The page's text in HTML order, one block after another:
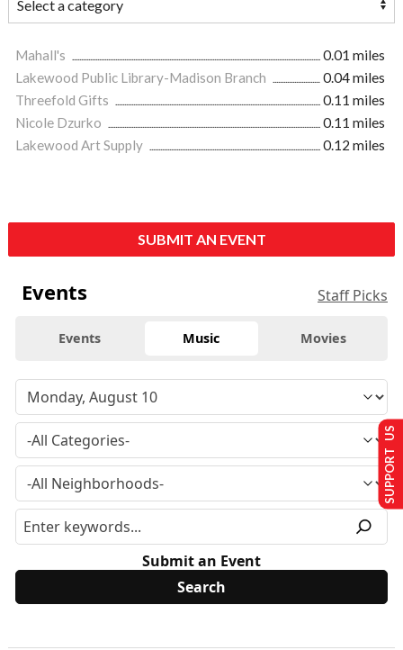
Mahall's
0.01 miles
Lakewood Public Library-Madison Branch
0.04 miles
Threefold Gifts
0.11 miles
Nicole Dzurko
0.11 miles
Lakewood Art Supply
0.12 miles
SUBMIT AN EVENT
Events Staff Picks
Events Music Movies
Submit an Event
SUPPORT US